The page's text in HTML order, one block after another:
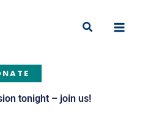
Search
tonight – join us!